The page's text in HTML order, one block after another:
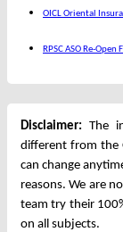
OICL Oriental
RPSC ASO Re-Open
Disclaimer: The
different from the
can change
reasons. We are
team try their
on all subjects.